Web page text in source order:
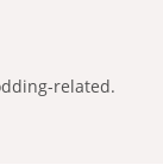
related.